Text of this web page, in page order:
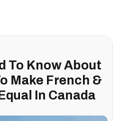
To Know About
Make French &
In Canada